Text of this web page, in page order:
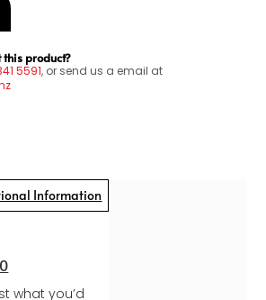
this product?
5591, or send us a email at
Information
what you’d